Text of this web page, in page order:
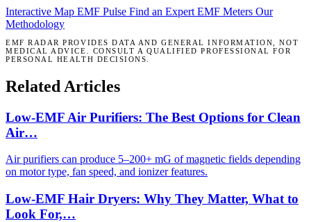
Interactive Map EMF Pulse Find an Expert EMF Meters Our
Methodology
EMF RADAR PROVIDES DATA AND GENERAL INFORMATION, NOT
MEDICAL ADVICE. CONSULT A QUALIFIED PROFESSIONAL FOR
PERSONAL HEALTH DECISIONS.
Related Articles
Low-EMF Air Purifiers: The Best Options for Clean
Air…
Air purifiers can produce 5–200+ mG of magnetic fields depending
on motor type, fan speed, and ionizer features.
Low-EMF Hair Dryers: Why They Matter, What to
Look For,…